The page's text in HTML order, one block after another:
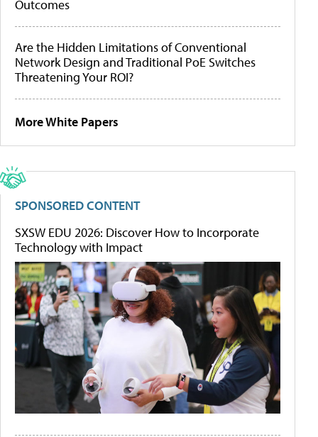
Outcomes
Are the Hidden Limitations of Conventional
Network Design and Traditional PoE Switches
Threatening Your ROI?
More White Papers
SPONSORED CONTENT
SXSW EDU 2026: Discover How to Incorporate
Technology with Impact